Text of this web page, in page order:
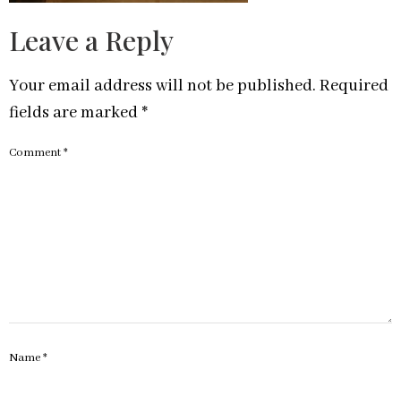
Leave a Reply
Your email address will not be published. Required
fields are marked *
Comment*
Name*